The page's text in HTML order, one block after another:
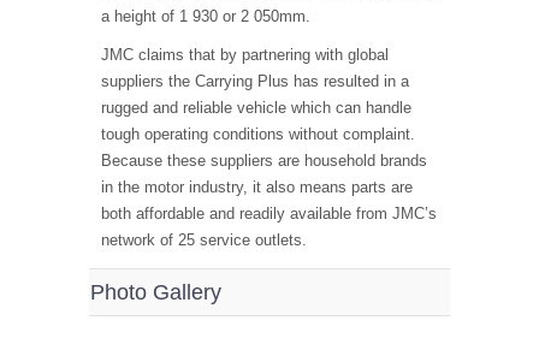
a height of 1 930 or 2 050mm.
JMC claims that by partnering with global
suppliers the Carrying Plus has resulted in a
rugged and reliable vehicle which can handle
tough operating conditions without complaint.
Because these suppliers are household brands
in the motor industry, it also means parts are
both affordable and readily available from JMC’s
network of 25 service outlets.
Photo Gallery